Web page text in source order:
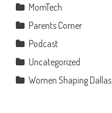
MomTech
Parents Corner
Podcast
Uncategorized
Women Shaping Dallas